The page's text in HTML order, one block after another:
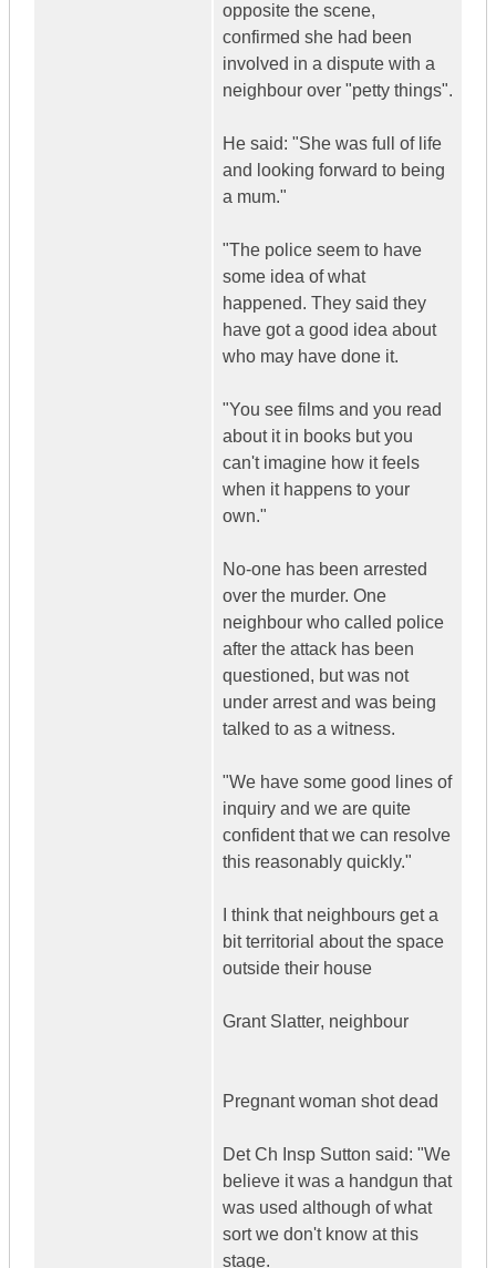
opposite the scene,
confirmed she had been
involved in a dispute with a
neighbour over "petty things".
He said: "She was full of life
and looking forward to being
a mum."
"The police seem to have
some idea of what
happened. They said they
have got a good idea about
who may have done it.
"You see films and you read
about it in books but you
can't imagine how it feels
when it happens to your
own."
No-one has been arrested
over the murder. One
neighbour who called police
after the attack has been
questioned, but was not
under arrest and was being
talked to as a witness.
"We have some good lines of
inquiry and we are quite
confident that we can resolve
this reasonably quickly."
I think that neighbours get a
bit territorial about the space
outside their house
Grant Slatter, neighbour
Pregnant woman shot dead
Det Ch Insp Sutton said: "We
believe it was a handgun that
was used although of what
sort we don't know at this
stage.